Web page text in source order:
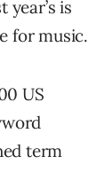
year’s is
for music.
US
term